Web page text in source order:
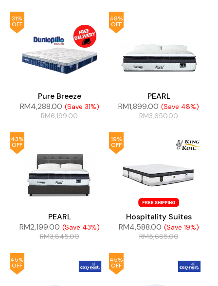
31%
OFF
Pure Breeze
RM4,288.00 (Save 31%)
RM6,199.00
48%
OFF
PEARL
RM1,899.00 (Save 48%)
RM3,650.00
43%
OFF
PEARL
RM2,199.00 (Save 43%)
RM3,845.00
19%
OFF
Hospitality Suites
RM4,588.00 (Save 19%)
RM5,685.00
45%
OFF
45%
OFF